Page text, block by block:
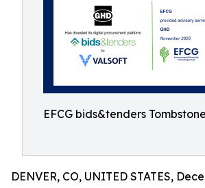
EFCG bids&tenders Tombstone
DENVER, CO, UNITED STATES,